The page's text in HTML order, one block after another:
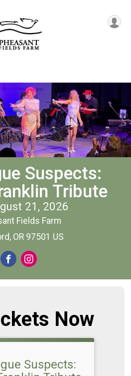
Suspects:
Tribute
21, 2026
Fields Farm
OR 97501 US
Now
Suspects: